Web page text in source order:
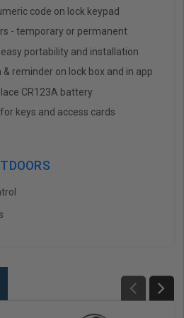
code on lock keypad
- temporary or permanent
portability and installation
reminder on lock box and in app
CR123A battery
keys and access cards